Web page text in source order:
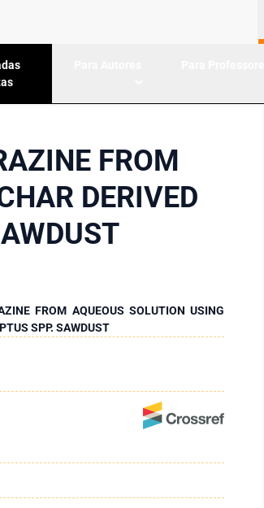
FROM
DERIVED
FROM AQUEOUS SOLUTION USING
SPP. SAWDUST